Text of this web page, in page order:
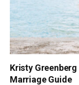
Kristy
Marriage Guide